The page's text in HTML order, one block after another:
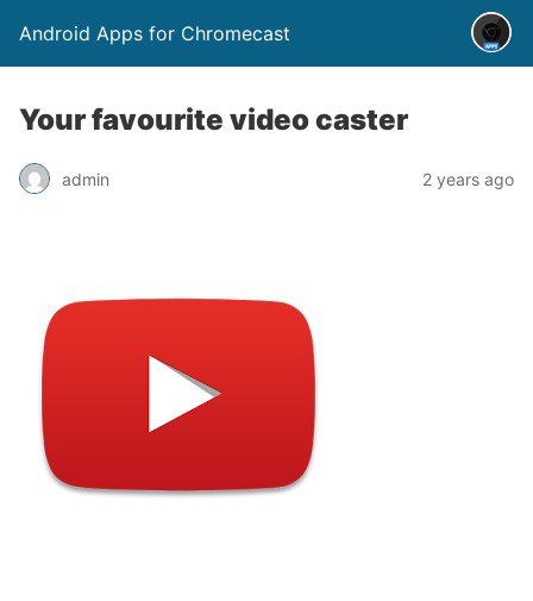
Android Apps for Chromecast
Your favourite video caster
admin 2 years ago